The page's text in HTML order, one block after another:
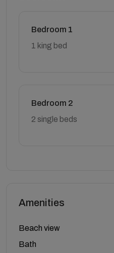
Bedroom 1
1 king bed
Bedroom 2
2 single beds
Amenities
Beach view
Bath